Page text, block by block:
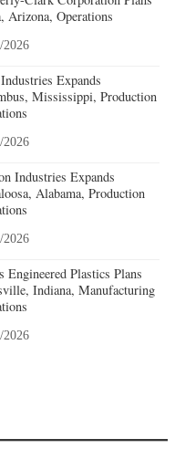
Arizona, Operations
2026
Expands
Mississippi, Production
2026
Industries Expands
Alabama, Production
2026
Engineered Plastics Plans
Indiana, Manufacturing
2026